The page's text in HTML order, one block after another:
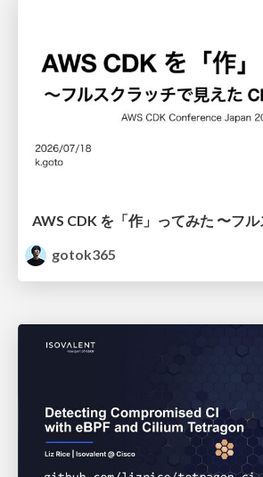
gotok365